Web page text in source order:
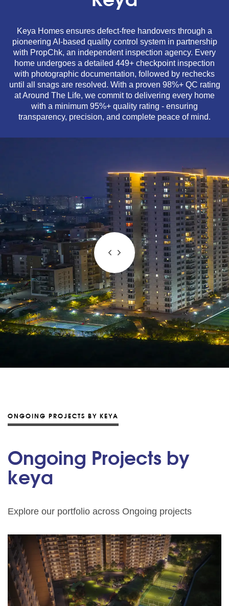
Keya Homes ensures defect-free handovers through a
pioneering AI-based quality control system in partnership
with PropChk, an independent inspection agency. Every
home undergoes a detailed 449+ checkpoint inspection
with photographic documentation, followed by rechecks
until all snags are resolved. With a proven 98%+ QC rating
at Around The Life, we commit to delivering every home
with a minimum 95%+ quality rating - ensuring
transparency, precision, and complete peace of mind.
ONGOING PROJECTS BY KEYA
Ongoing Projects by
keya
Explore our portfolio across Ongoing projects